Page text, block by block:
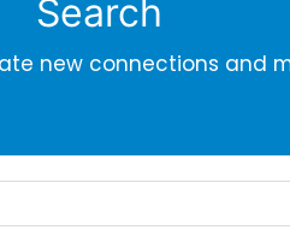
Search
new connections and